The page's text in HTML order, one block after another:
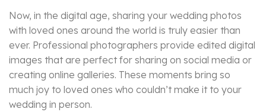
Now, in the digital age, sharing your wedding photos
with loved ones around the world is truly easier than
ever. Professional photographers provide edited digital
images that are perfect for sharing on social media or
creating online galleries. These moments bring so
much joy to loved ones who couldn’t make it to your
wedding in person.